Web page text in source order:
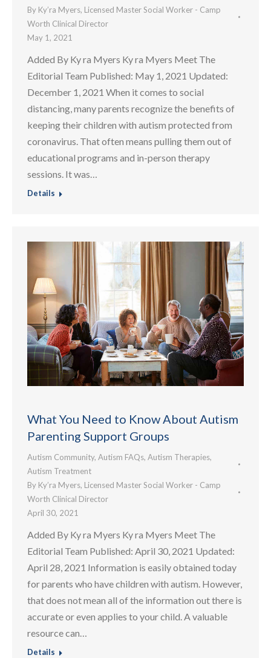
By Ky’ra Myers, Licensed Master Social Worker - Camp
Worth Clinical Director
May 1, 2021
Added By Ky ra Myers Ky ra Myers Meet The
Editorial Team Published: May 1, 2021 Updated:
December 1, 2021 When it comes to social
distancing, many parents recognize the benefits of
keeping their children with autism protected from
coronavirus. That often means pulling them out of
educational programs and in-person therapy
sessions. It was…
Details
What You Need to Know About Autism
Parenting Support Groups
Autism Community, Autism FAQs, Autism Therapies,
Autism Treatment
By Ky’ra Myers, Licensed Master Social Worker - Camp
Worth Clinical Director
April 30, 2021
Added By Ky ra Myers Ky ra Myers Meet The
Editorial Team Published: April 30, 2021 Updated:
April 28, 2021 Information is easily obtained today
for parents who have children with autism. However,
that does not mean all of the information out there is
accurate or even applies to your child. A valuable
resource can…
Details